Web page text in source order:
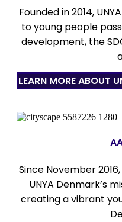
Founded in 2014,
to young people
development, the
LEARN MORE ABOUT
Since November
UNYA Denmark’s
creating a vibrant